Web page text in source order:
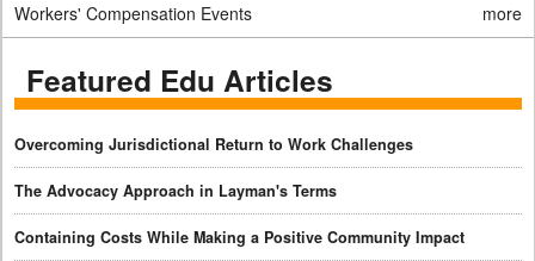
Workers' Compensation Events more
Featured Edu Articles
Overcoming Jurisdictional Return to Work Challenges
The Advocacy Approach in Layman's Terms
Containing Costs While Making a Positive Community Impact